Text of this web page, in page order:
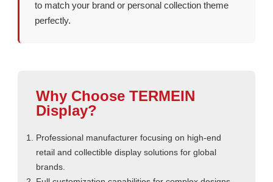
to match your brand or personal collection theme
perfectly.
Why Choose TERMEIN
Display?
Professional manufacturer focusing on high-end
retail and collectible display solutions for global
brands.